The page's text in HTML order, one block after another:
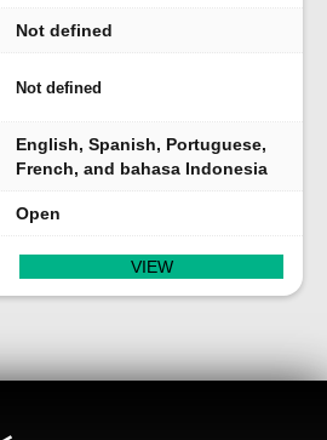
Not defined
Not defined
English, Spanish, Portuguese,
French, and bahasa Indonesia
Open
VIEW